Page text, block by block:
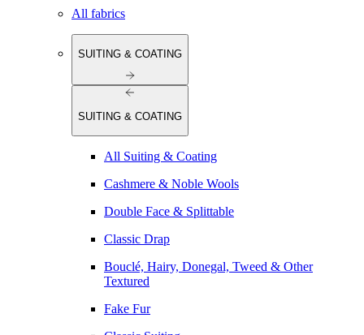
All fabrics
SUITING & COATING
SUITING & COATING
All Suiting & Coating
Cashmere & Noble Wools
Double Face & Splittable
Classic Drap
Bouclé, Hairy, Donegal, Tweed & Other
Textured
Fake Fur